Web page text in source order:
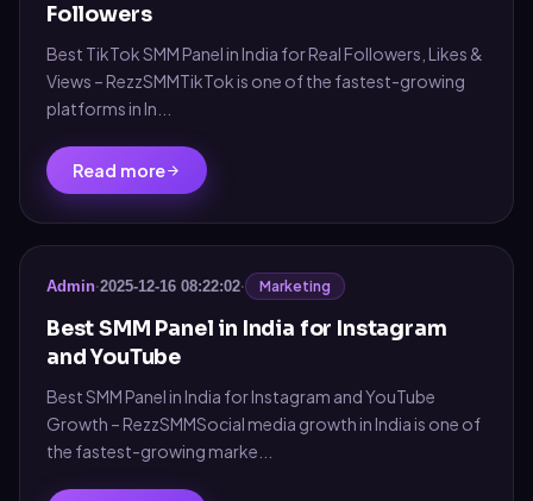
Followers
Best TikTok SMM Panel in India for Real Followers, Likes &
Views – RezzSMMTikTok is one of the fastest-growing
platforms in In...
Read more
Admin·2025-12-16 08:22:02· Marketing
Best SMM Panel in India for Instagram
and YouTube
Best SMM Panel in India for Instagram and YouTube
Growth – RezzSMMSocial media growth in India is one of
the fastest-growing marke...